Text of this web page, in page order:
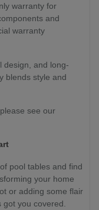
warranty for
and
warranty
design, and long-
blends style and
see our
pool tables and find
your home
or adding some flair
you covered.